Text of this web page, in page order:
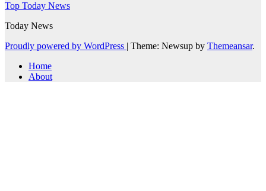
Top Today News
Today News
Proudly powered by WordPress
Theme: Newsup by Themeansar.
Home
About